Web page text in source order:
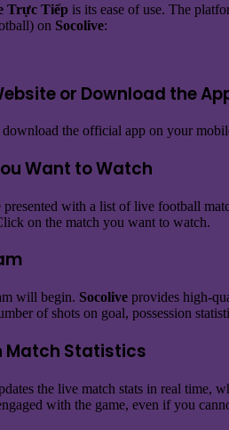
Trực Tiếp is its ease of use. The
on Socolive:
or Download the
the official app on your
Want to Watch
with a list of live football
on the match you want to watch.
will begin. Socolive provides high-
of shots on goal, possession
Match Statistics
the live match stats in real time,
with the game, even if you